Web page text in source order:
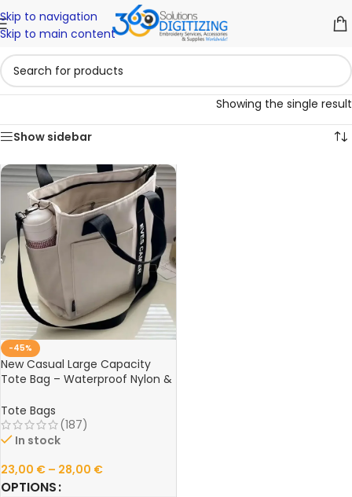
Skip to navigation
Skip to main content
Showing the single result
Show sidebar
-45%
New Casual Large Capacity
Tote Bag – Waterproof Nylon &
Simple Fashion Messenger Bag
for Schoolgirls
Tote Bags
(187)
In stock
23,00 € – 28,00 €
OPTIONS